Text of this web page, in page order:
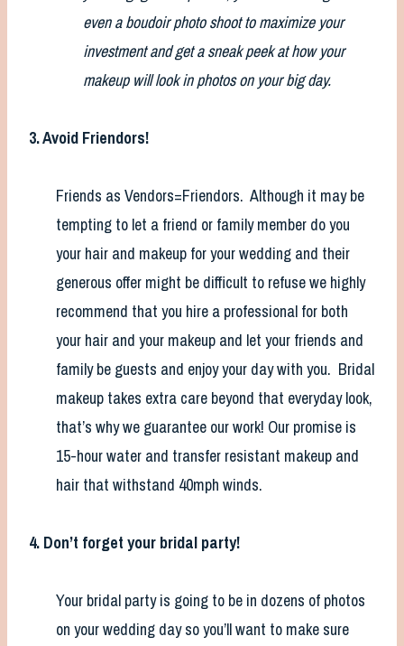
even a boudoir photo shoot to maximize your
investment and get a sneak peek at how your
makeup will look in photos on your big day.
3. Avoid Friendors!
Friends as Vendors=Friendors. Although it may be
tempting to let a friend or family member do you
your hair and makeup for your wedding and their
generous offer might be difficult to refuse we highly
recommend that you hire a professional for both
your hair and your makeup and let your friends and
family be guests and enjoy your day with you. Bridal
makeup takes extra care beyond that everyday look,
that’s why we guarantee our work! Our promise is
15-hour water and transfer resistant makeup and
hair that withstand 40mph winds.
4. Don’t forget your bridal party!
Your bridal party is going to be in dozens of photos
on your wedding day so you’ll want to make sure